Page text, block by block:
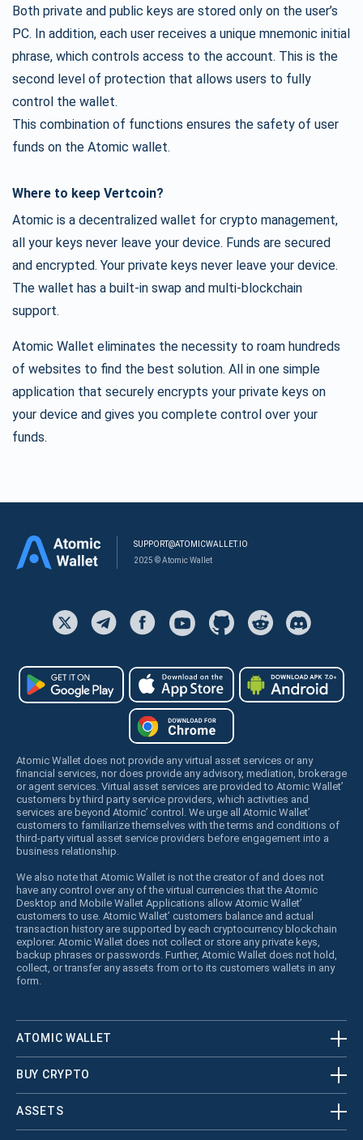
Both private and public keys are stored only on the user’s
PC. In addition, each user receives a unique mnemonic initial
phrase, which controls access to the account. This is the
second level of protection that allows users to fully
control the wallet.
This combination of functions ensures the safety of user
funds on the Atomic wallet.
Where to keep Vertcoin?
Atomic is a decentralized wallet for crypto management,
all your keys never leave your device. Funds are secured
and encrypted. Your private keys never leave your device.
The wallet has a built-in swap and multi-blockchain
support.
Atomic Wallet eliminates the necessity to roam hundreds
of websites to find the best solution. All in one simple
application that securely encrypts your private keys on
your device and gives you complete control over your
funds.
SUPPORT@ATOMICWALLET.IO
2025 © Atomic Wallet
Atomic Wallet does not provide any virtual asset services or any
financial services, nor does provide any advisory, mediation, brokerage
or agent services. Virtual asset services are provided to Atomic Wallet’
customers by third party service providers, which activities and
services are beyond Atomic’ control. We urge all Atomic Wallet’
customers to familiarize themselves with the terms and conditions of
third-party virtual asset service providers before engagement into a
business relationship.
We also note that Atomic Wallet is not the creator of and does not
have any control over any of the virtual currencies that the Atomic
Desktop and Mobile Wallet Applications allow Atomic Wallet’
customers to use. Atomic Wallet’ customers balance and actual
transaction history are supported by each cryptocurrency blockchain
explorer. Atomic Wallet does not collect or store any private keys,
backup phrases or passwords. Further, Atomic Wallet does not hold,
collect, or transfer any assets from or to its customers wallets in any
form.
ATOMIC WALLET
BUY CRYPTO
ASSETS